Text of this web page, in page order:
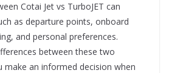
Cotai Jet vs TurboJET can
as departure points, onboard
and personal preferences.
between these two
make an informed decision when